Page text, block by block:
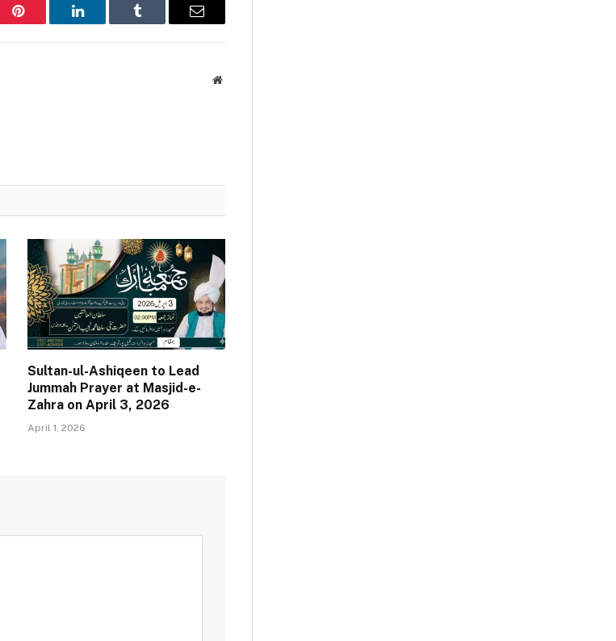
Pinterest LinkedIn Tumblr Email
Website
Sultan-ul-Ashiqeen to Lead
Jummah Prayer at Masjid-e-
Zahra on April 3, 2026
April 1, 2026